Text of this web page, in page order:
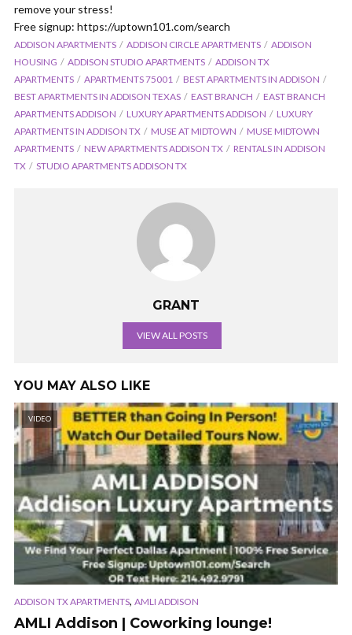
remove your stress!
Free signup: https://uptown101.com/search
ADDISON APARTMENTS ADDISON CIRCLE APARTMENTS
ADDISON
HOUSING
ADDISON STUDIO APARTMENTS
ADDISON TX
APARTMENTS
APARTMENTS 75001
BEST APARTMENTS IN ADDISON
BEST APARTMENTS IN ADDISON TEXAS
EAST BRANCH
EAST BRANCH
APARTMENTS ADDISON
LUXURY APARTMENTS ADDISON
LUXURY
APARTMENTS IN ADDISON TX
MUSE AT MIDTOWN
MUSE MIDTOWN
APARTMENTS
NEW APARTMENTS ADDISON TX
RENTALS IN ADDISON
TX
STUDIO APARTMENTS ADDISON TX
GRANT
VIEW ALL POSTS
YOU MAY ALSO LIKE
VIDEO
ADDISON TX APARTMENTS, AMLI ADDISON
AMLI Addison | Coworking lounge!